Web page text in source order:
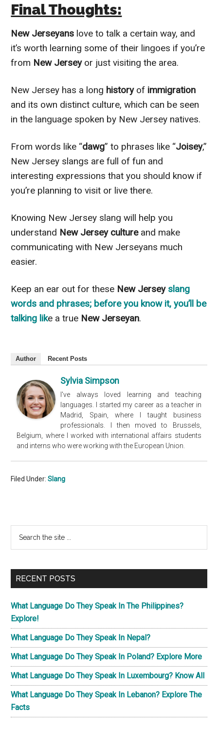
Final Thoughts:
New Jerseyans love to talk a certain way, and
it’s worth learning some of their lingoes if you’re
from New Jerseyor just visiting the area.
New Jersey has a long history of immigration
and its own distinct culture, which can be seen
in the language spoken by New Jersey natives.
From words like “dawg” to phrases like “Joisey,”
New Jersey slangs are full of fun and
interesting expressions that you should know if
you’re planning to visit or live there.
Knowing New Jersey slang will help you
understand New Jersey cultureand make
communicating with New Jerseyans much
easier.
Keep an ear out for these New Jersey slang
words and phrases; before you know it, you’ll be
talking like a true New Jerseyan.
Author Recent Posts
Sylvia Simpson
I've always loved learning and teaching
languages. I started my career as a teacher in
Madrid, Spain, where I taught business
professionals. I then moved to Brussels,
Belgium, where I worked with international affairs students
and interns who were working with the European Union.
Filed Under:Slang
Primary
Sidebar
...
RECENT POSTS
What Language Do They Speak In The Philippines?
Explore!
What Language Do They Speak In Nepal?
What Language Do They Speak In Poland? Explore More
What Language Do They Speak In Luxembourg? Know All
What Language Do They Speak In Lebanon? Explore The
Facts